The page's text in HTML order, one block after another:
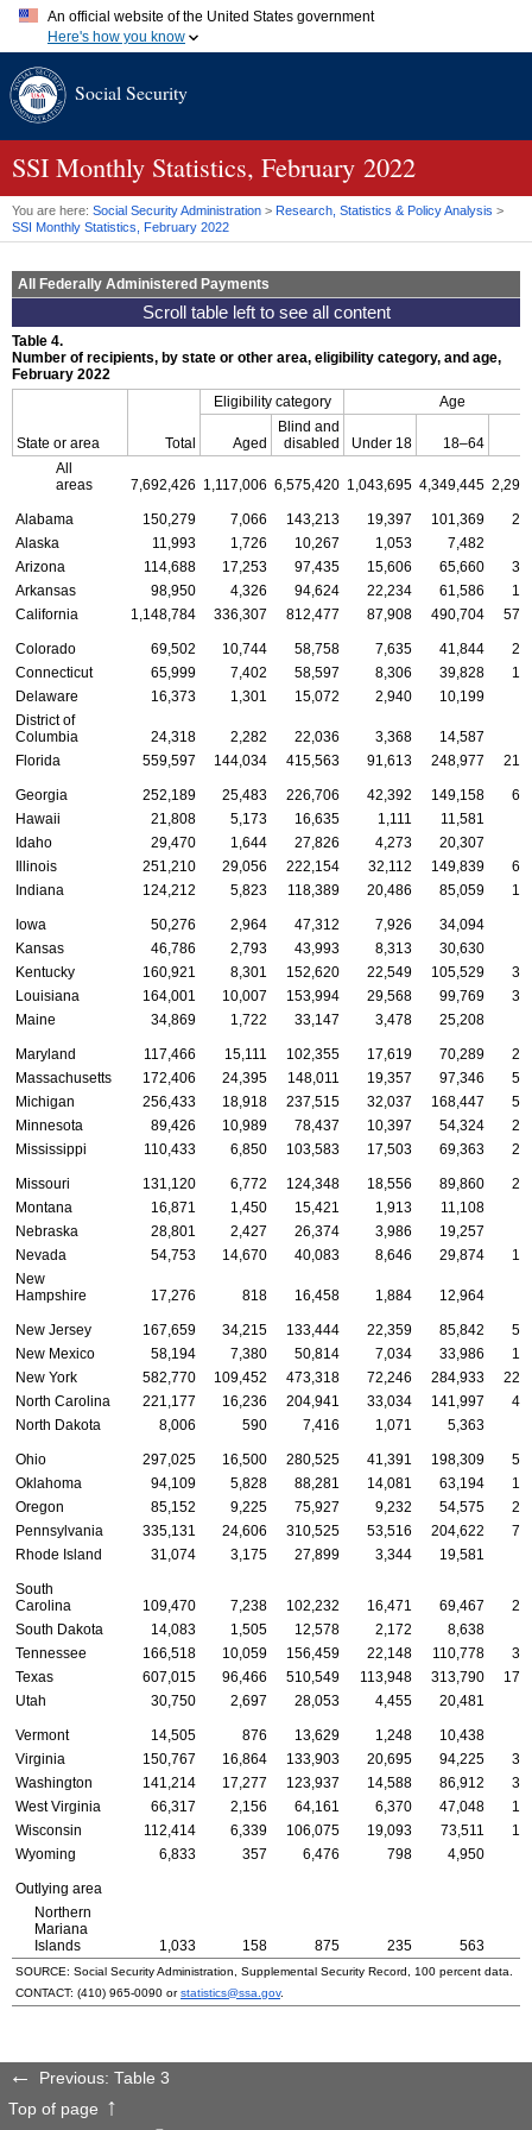
An official website of the United States government
Here's how you know
A.gov website belongs to an official government organization in
website. Share sensitive information only on official, secure
Social Security
SSI Monthly Statistics, February 2022
You are here: Social Security Administration > Research, Statistics & Policy Analysis >
SSI Monthly Statistics, February 2022
All Federally Administered Payments
Table 4.
Number of recipients, by state or other area, eligibility category, and age,
February 2022
State or area Total
Eligibility category Age
Aged
Blind and
disabled
Under 18 18–64
All
areas
7,692,426 1,117,006 6,575,420 1,043,695 4,349,445
Alabama 150,279 7,066 143,213 19,397 101,369
Alaska
11,993 1,726 10,267 1,053 7,482
Arizona
114,688 17,253 97,435 15,606 65,660
Arkansas
98,950 4,326 94,624 22,234 61,586
California
1,148,784 336,307 812,477 87,908 490,704
Colorado 69,502 10,744 58,758 7,635 41,844
Connecticut
65,999 7,402 58,597 8,306 39,828
Delaware
16,373 1,301 15,072 2,940 10,199
District of
Columbia
24,318 2,282 22,036 3,368 14,587
Florida
559,597 144,034 415,563 91,613 248,977
Georgia 252,189 25,483 226,706 42,392 149,158
Hawaii
21,808 5,173 16,635 1,111 11,581
Idaho
29,470 1,644 27,826 4,273 20,307
Illinois
251,210 29,056 222,154 32,112 149,839
Indiana
124,212 5,823 118,389 20,486 85,059
Iowa 50,276 2,964 47,312 7,926 34,094
Kansas
46,786 2,793 43,993 8,313 30,630
Kentucky
160,921 8,301 152,620 22,549 105,529
Louisiana
164,001 10,007 153,994 29,568 99,769
Maine
34,869 1,722 33,147 3,478 25,208
Maryland 117,466 15,111 102,355 17,619 70,289
Massachusetts
172,406 24,395 148,011 19,357 97,346
Michigan
256,433 18,918 237,515 32,037 168,447
Minnesota
89,426 10,989 78,437 10,397 54,324
Mississippi
110,433 6,850 103,583 17,503 69,363
Missouri 131,120 6,772 124,348 18,556 89,860
Montana
16,871 1,450 15,421 1,913 11,108
Nebraska
28,801 2,427 26,374 3,986 19,257
Nevada
54,753 14,670 40,083 8,646 29,874
New
Hampshire
17,276 818 16,458 1,884 12,964
New Jersey 167,659 34,215 133,444 22,359 85,842
New Mexico
58,194 7,380 50,814 7,034 33,986
New York
582,770 109,452 473,318 72,246 284,933
North Carolina
221,177 16,236 204,941 33,034 141,997
North Dakota
8,006 590 7,416 1,071 5,363
Ohio 297,025 16,500 280,525 41,391 198,309
Oklahoma
94,109 5,828 88,281 14,081 63,194
Oregon
85,152 9,225 75,927 9,232 54,575
Pennsylvania
335,131 24,606 310,525 53,516 204,622
Rhode Island
31,074 3,175 27,899 3,344 19,581
South
Carolina
109,470 7,238 102,232 16,471 69,467
South Dakota
14,083 1,505 12,578 2,172 8,638
Tennessee
166,518 10,059 156,459 22,148 110,778
Texas
607,015 96,466 510,549 113,948 313,790
Utah
30,750 2,697 28,053 4,455 20,481
Vermont 14,505 876 13,629 1,248 10,438
Virginia
150,767 16,864 133,903 20,695 94,225
Washington
141,214 17,277 123,937 14,588 86,912
West Virginia
66,317 2,156 64,161 6,370 47,048
Wisconsin
112,414 6,339 106,075 19,093 73,511
Wyoming
6,833 357 6,476 798 4,950
Outlying area
Northern
Mariana
Islands
1,033 158 875 235 563
SOURCE: Social Security Administration, Supplemental Security Record, 100 percent data.
CONTACT: (410) 965-0090 orstatistics@ssa.gov.
Previous: Table 3
Top of page